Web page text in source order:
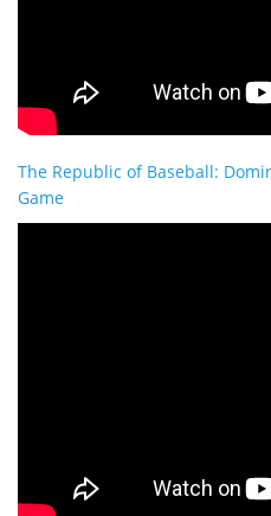
The Republic of Baseball:
Game